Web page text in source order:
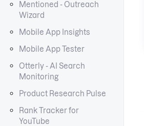
Mentioned - Outreach
Wizard
Mobile App Insights
Mobile App Tester
Otterly - AI Search
Monitoring
Product Research Pulse
Rank Tracker for
YouTube